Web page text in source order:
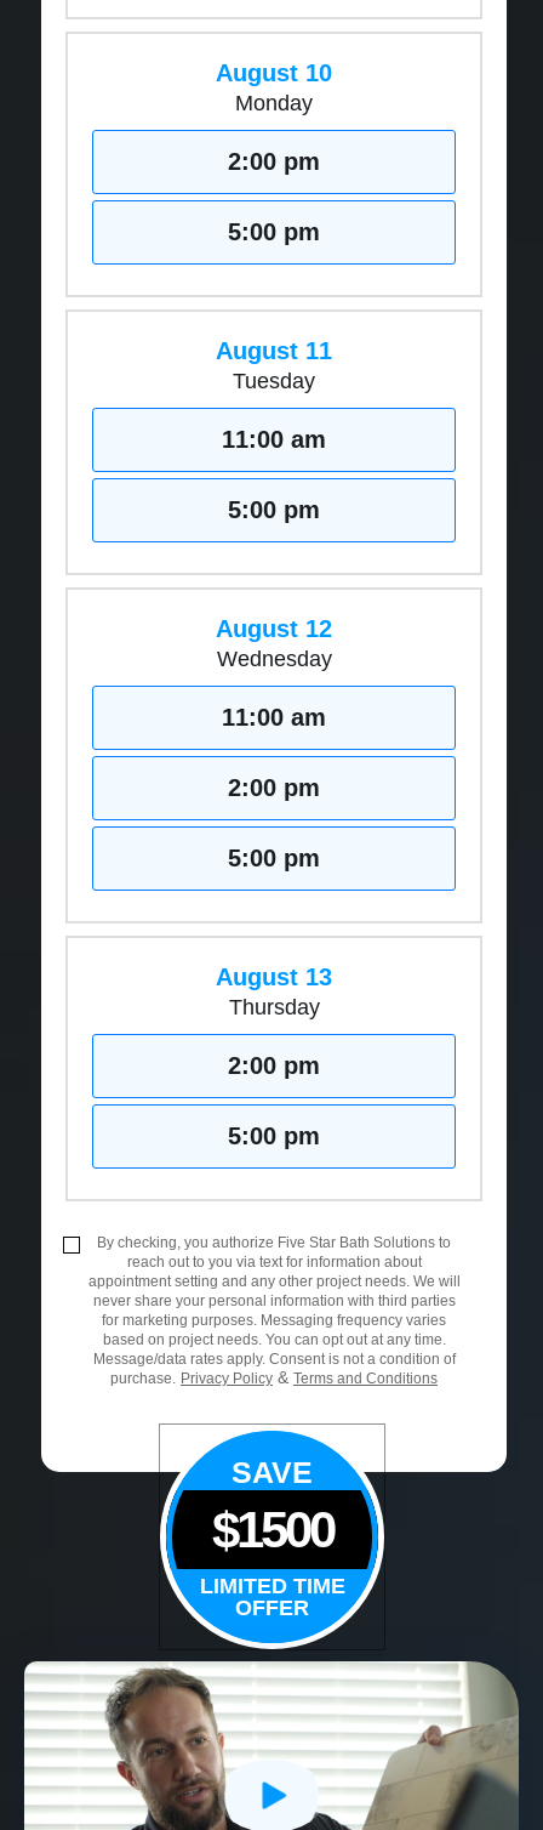
August 10
Monday
2:00 pm
5:00 pm
August 11
Tuesday
11:00 am
5:00 pm
August 12
Wednesday
11:00 am
2:00 pm
5:00 pm
August 13
Thursday
2:00 pm
5:00 pm
By checking, you authorize Five Star Bath Solutions to
reach out to you via text for information about
appointment setting and any other project needs. We will
never share your personal information with third parties
for marketing purposes. Messaging frequency varies
based on project needs. You can opt out at any time.
Message/data rates apply. Consent is not a condition of
purchase.
Privacy Policy & Terms and Conditions
SAVE
$1500
LIMITED TIME
OFFER